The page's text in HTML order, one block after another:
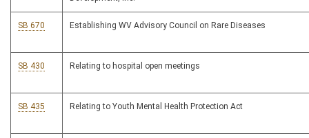
SB 670 Establishing WV Advisory Council on Rare Diseases
SB 430 Relating to hospital open meetings
SB 435 Relating to Youth Mental Health Protection Act